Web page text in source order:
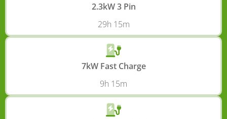
2.3kW 3 Pin
29h 15m
7kW Fast Charge
9h 15m